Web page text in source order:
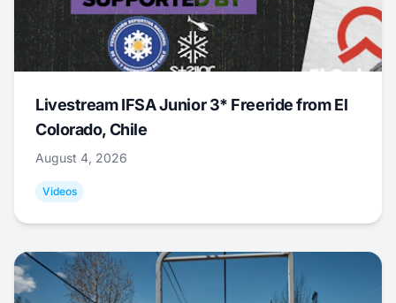
Livestream IFSA Junior 3* Freeride from El
Colorado, Chile
August 4, 2026
Videos